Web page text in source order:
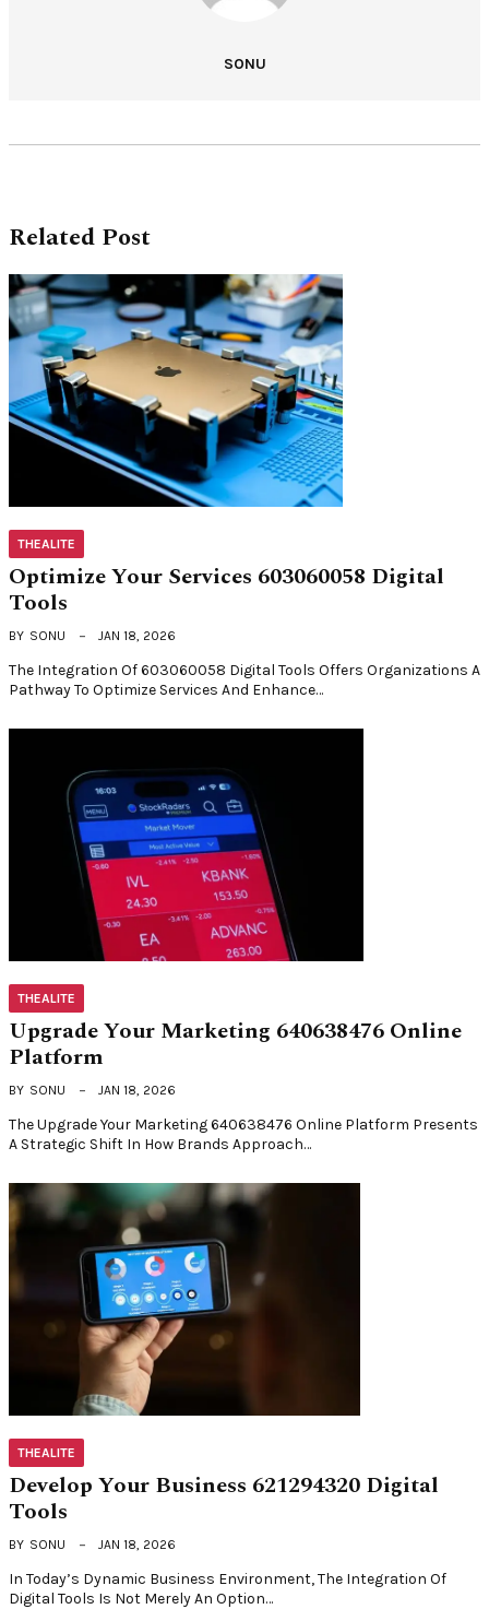
SONU
Related Post
THEALITE
Optimize Your Services 603060058 Digital
Tools
BY SONU JAN 18, 2026
The Integration Of 603060058 Digital Tools Offers Organizations A
Pathway To Optimize Services And Enhance…
THEALITE
Upgrade Your Marketing 640638476 Online
Platform
BY SONU JAN 18, 2026
The Upgrade Your Marketing 640638476 Online Platform Presents
A Strategic Shift In How Brands Approach…
THEALITE
Develop Your Business 621294320 Digital
Tools
BY SONU JAN 18, 2026
In Today’s Dynamic Business Environment, The Integration Of
Digital Tools Is Not Merely An Option…